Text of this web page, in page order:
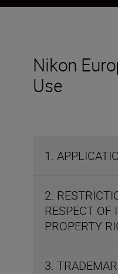
Nikon
Use
1.
2.
RESPECT OF
PROPERTY
3.